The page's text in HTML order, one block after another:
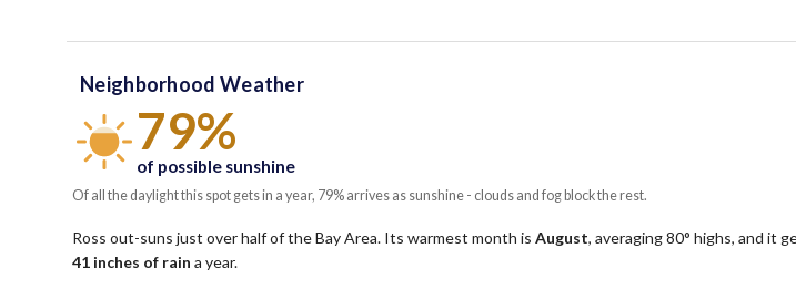
Neighborhood Weather
79%
of possible sunshine
Of all the daylight this spot gets in a year, 79% arrives as sunshine - clouds and fog block the rest.
Ross out-suns just over half of the Bay Area. Its warmest month is August, averaging80° highs, and it
41 inches of rain a year.